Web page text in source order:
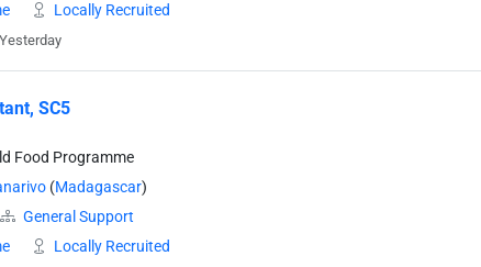
Locally Recruited
SC5
Food Programme
(Madagascar)
General Support
Locally Recruited